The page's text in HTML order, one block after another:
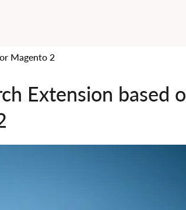
Magento 2
Extension based